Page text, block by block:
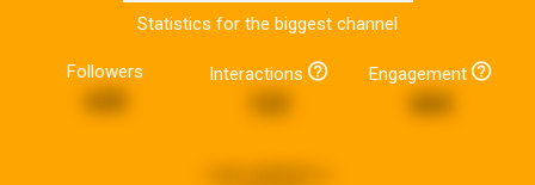
Statistics for the biggest channel
Followers Interactions Engagement
604